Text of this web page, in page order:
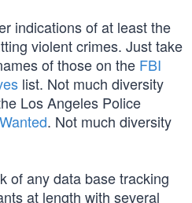
indications of at least the
violent crimes. Just take
of those on the FBI
list. Not much diversity
Los Angeles Police
. Not much diversity
of any data base tracking
at length with several